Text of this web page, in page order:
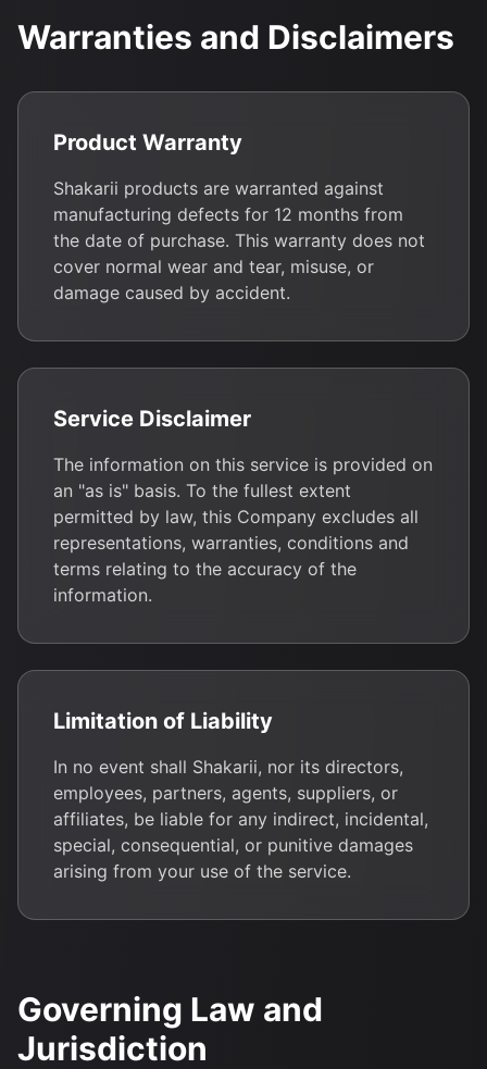
Warranties and Disclaimers
Product Warranty
Shakarii products are warranted against
manufacturing defects for 12 months from
the date of purchase. This warranty does not
cover normal wear and tear, misuse, or
damage caused by accident.
Service Disclaimer
The information on this service is provided on
an "as is" basis. To the fullest extent
permitted by law, this Company excludes all
representations, warranties, conditions and
terms relating to the accuracy of the
information.
Limitation of Liability
In no event shall Shakarii, nor its directors,
employees, partners, agents, suppliers, or
affiliates, be liable for any indirect, incidental,
special, consequential, or punitive damages
arising from your use of the service.
Governing Law and
Jurisdiction